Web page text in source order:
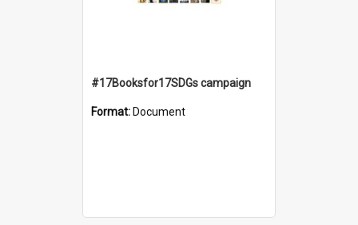
#17Booksfor17SDGs campaign
Format: Document